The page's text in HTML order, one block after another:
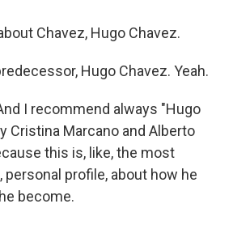
Chavez, Hugo Chavez.
Hugo Chavez. Yeah.
I recommend always "Hugo
Cristina Marcano and Alberto
this is, like, the most
profile, about how he
become.